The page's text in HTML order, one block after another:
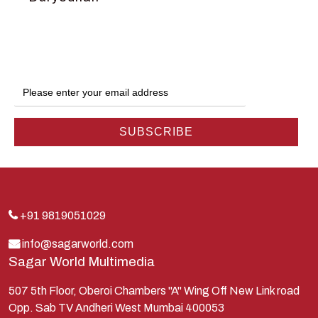
Hanuman
Harish Johari
Indra
Kauravas
Krishna
Kunti
Lakshman
Lord Shiva
+91 9819051029
info@sagarworld.com
Sagar World Multimedia
507 5th Floor, Oberoi Chambers "A" Wing Off New Link road
Opp. Sab TV Andheri West Mumbai 400053